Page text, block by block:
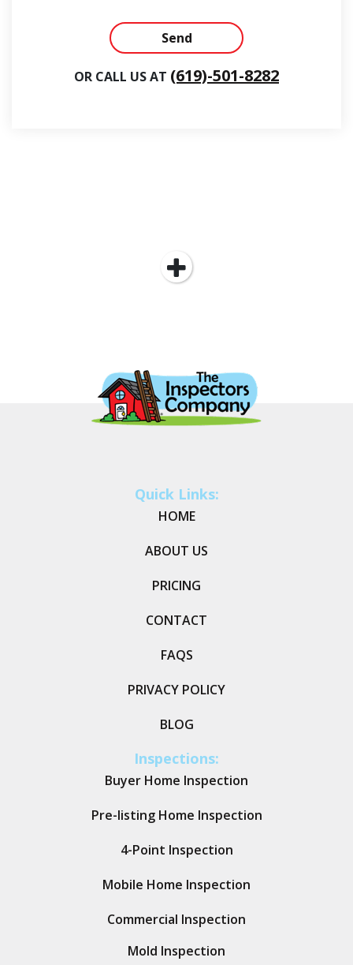
OR CALL US AT (619)-501-8282
Quick Links:
HOME
ABOUT US
PRICING
CONTACT
FAQS
PRIVACY POLICY
BLOG
Inspections:
Buyer Home Inspection
Pre-listing Home Inspection
4-Point Inspection
Mobile Home Inspection
Commercial Inspection
Mold Inspection